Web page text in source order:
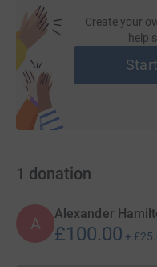
Create your
help
1 donation
A
Alexander
£100.00 +